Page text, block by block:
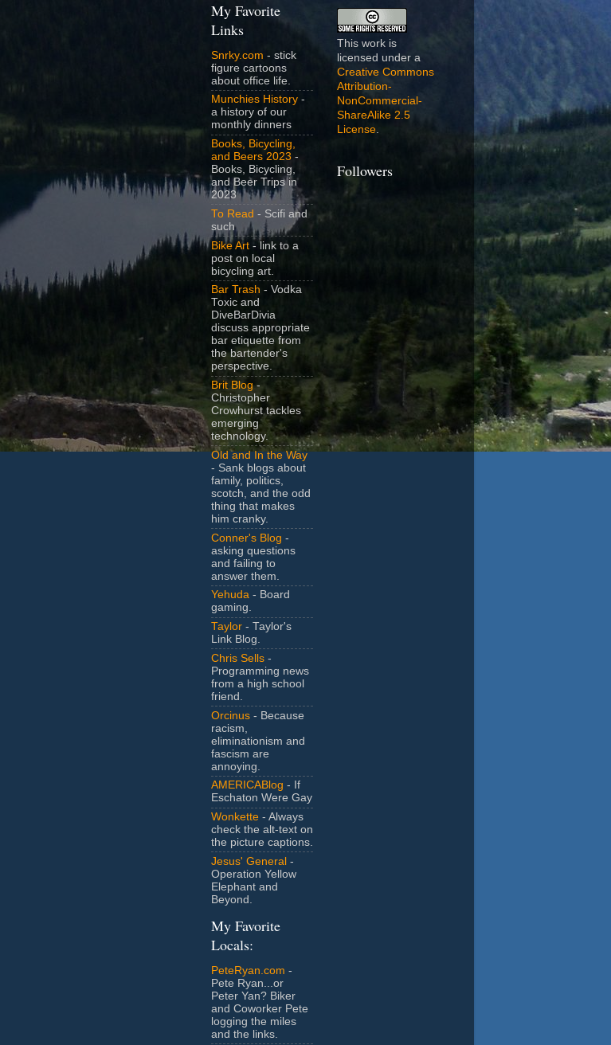
My Favorite
Links
Snrky.com - stick
figure cartoons
about office life.
Munchies History -
a history of our
monthly dinners
Books, Bicycling,
and Beers 2023 -
Books, Bicycling,
and Beer Trips in
2023
To Read - Scifi and
such
Bike Art - link to a
post on local
bicycling art.
Bar Trash - Vodka
Toxic and
DiveBarDivia
discuss appropriate
bar etiquette from
the bartender's
perspective.
Brit Blog-
Christopher
Crowhurst tackles
emerging
technology.
Old and In the Way
- Sank blogs about
family, politics,
scotch, and the odd
thing that makes
him cranky.
Conner's Blog -
asking questions
and failing to
answer them.
Yehuda - Board
gaming.
Taylor - Taylor's
Link Blog.
Chris Sells -
Programming news
from a high school
friend.
Orcinus - Because
racism,
eliminationism and
fascism are
annoying.
AMERICABlog - If
Eschaton Were Gay
Wonkette - Always
check the alt-text on
the picture captions.
Jesus' General -
Operation Yellow
Elephant and
Beyond.
My Favorite
Locals:
PeteRyan.com -
Pete Ryan...or
Peter Yan? Biker
and Coworker Pete
logging the miles
and the links.
This work is
licensed under a
Creative Commons
Attribution-
NonCommercial-
ShareAlike 2.5
License.
Followers